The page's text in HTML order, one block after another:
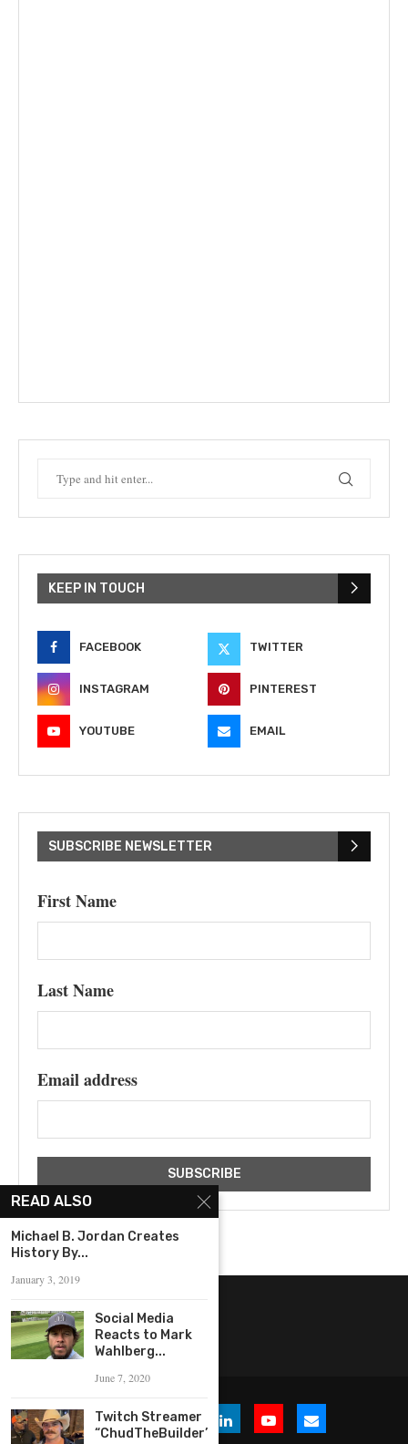
KEEP IN TOUCH
FACEBOOK TWITTER
INSTAGRAM PINTEREST
YOUTUBE EMAIL
SUBSCRIBE NEWSLETTER
First Name
Last Name
Email address
READ ALSO
‪Michael B. Jordan Creates
History By...
January 3, 2019
Social Media
Reacts to Mark
Wahlberg...
June 7, 2020
Twitch Streamer
“ChudTheBuilder”